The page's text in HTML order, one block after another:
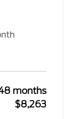
months
$8,263